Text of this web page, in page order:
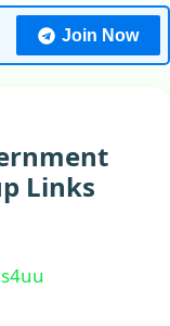
Join Now
Links